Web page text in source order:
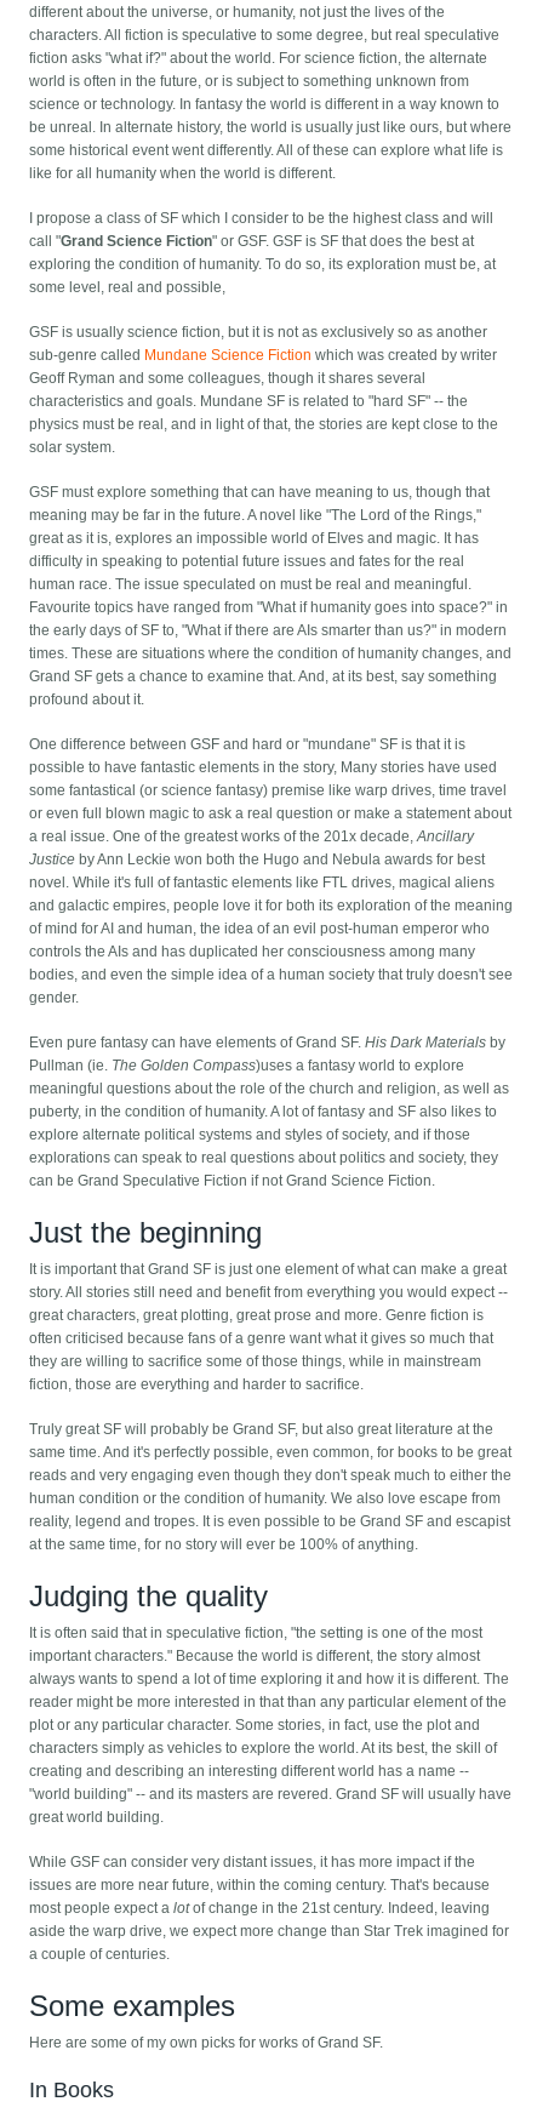
different about the universe, or humanity, not just the lives of the
characters. All fiction is speculative to some degree, but real speculative
fiction asks "what if?" about the world. For science fiction, the alternate
world is often in the future, or is subject to something unknown from
science or technology. In fantasy the world is different in a way known to
be unreal. In alternate history, the world is usually just like ours, but where
some historical event went differently. All of these can explore what life is
like for all humanity when the world is different.
I propose a class of SF which I consider to be the highest class and will
call "Grand Science Fiction" or GSF. GSF is SF that does the best at
exploring the condition of humanity. To do so, its exploration must be, at
some level, real and possible,
GSF is usually science fiction, but it is not as exclusively so as another
sub-genre called Mundane Science Fiction which was created by writer
Geoff Ryman and some colleagues, though it shares several
characteristics and goals. Mundane SF is related to "hard SF" -- the
physics must be real, and in light of that, the stories are kept close to the
solar system.
GSF must explore something that can have meaning to us, though that
meaning may be far in the future. A novel like "The Lord of the Rings,"
great as it is, explores an impossible world of Elves and magic. It has
difficulty in speaking to potential future issues and fates for the real
human race. The issue speculated on must be real and meaningful.
Favourite topics have ranged from "What if humanity goes into space?" in
the early days of SF to, "What if there are AIs smarter than us?" in modern
times. These are situations where the condition of humanity changes, and
Grand SF gets a chance to examine that. And, at its best, say something
profound about it.
One difference between GSF and hard or "mundane" SF is that it is
possible to have fantastic elements in the story, Many stories have used
some fantastical (or science fantasy) premise like warp drives, time travel
or even full blown magic to ask a real question or make a statement about
a real issue. One of the greatest works of the 201x decade,Ancillary
Justice by Ann Leckie won both the Hugo and Nebula awards for best
novel. While it's full of fantastic elements like FTL drives, magical aliens
and galactic empires, people love it for both its exploration of the meaning
of mind for AI and human, the idea of an evil post-human emperor who
controls the AIs and has duplicated her consciousness among many
bodies, and even the simple idea of a human society that truly doesn't see
gender.
Even pure fantasy can have elements of Grand SF.His Dark Materials by
Pullman (ie. The Golden Compass)uses a fantasy world to explore
meaningful questions about the role of the church and religion, as well as
puberty, in the condition of humanity. A lot of fantasy and SF also likes to
explore alternate political systems and styles of society, and if those
explorations can speak to real questions about politics and society, they
can be Grand Speculative Fiction if not Grand Science Fiction.
Just the beginning
It is important that Grand SF is just one element of what can make a great
story. All stories still need and benefit from everything you would expect --
great characters, great plotting, great prose and more. Genre fiction is
often criticised because fans of a genre want what it gives so much that
they are willing to sacrifice some of those things, while in mainstream
fiction, those are everything and harder to sacrifice.
Truly great SF will probably be Grand SF, but also great literature at the
same time. And it's perfectly possible, even common, for books to be great
reads and very engaging even though they don't speak much to either the
human condition or the condition of humanity. We also love escape from
reality, legend and tropes. It is even possible to be Grand SF and escapist
at the same time, for no story will ever be 100% of anything.
Judging the quality
It is often said that in speculative fiction, "the setting is one of the most
important characters." Because the world is different, the story almost
always wants to spend a lot of time exploring it and how it is different. The
reader might be more interested in that than any particular element of the
plot or any particular character. Some stories, in fact, use the plot and
characters simply as vehicles to explore the world. At its best, the skill of
creating and describing an interesting different world has a name --
"world building" -- and its masters are revered. Grand SF will usually have
great world building.
While GSF can consider very distant issues, it has more impact if the
issues are more near future, within the coming century. That's because
most people expect alotof change in the 21st century. Indeed, leaving
aside the warp drive, we expect more change than Star Trek imagined for
a couple of centuries.
Some examples
Here are some of my own picks for works of Grand SF.
In Books